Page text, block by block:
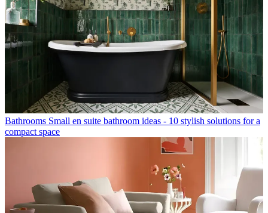
Bathrooms Small en suite bathroom ideas - 10 stylish solutions for a
compact space